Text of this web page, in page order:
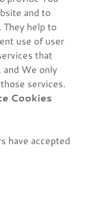
and to
help to
use of user
that
and We only
services.
Cookies
have accepted